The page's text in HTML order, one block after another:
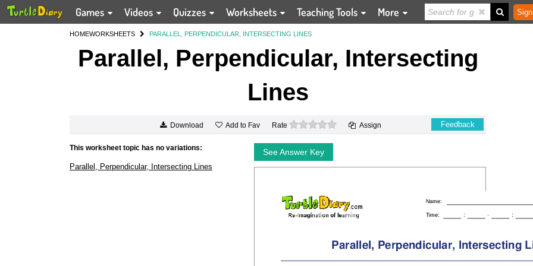
Games Videos Quizzes Worksheets Teaching Tools More
HOMEWORKSHEETS PARALLEL, PERPENDICULAR, INTERSECTING LINES
Parallel, Perpendicular, Intersecting
Lines
Download Add to Fav Rate 0 stars Assign Feedback
This worksheet topic has no variations:
Parallel, Perpendicular, Intersecting Lines
See Answer Key